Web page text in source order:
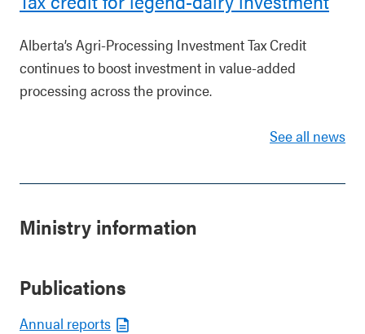
Alberta’s Agri-Processing Investment Tax Credit
continues to boost investment in value-added
processing across the province.
See all news
Ministry information
Publications
Annual reports